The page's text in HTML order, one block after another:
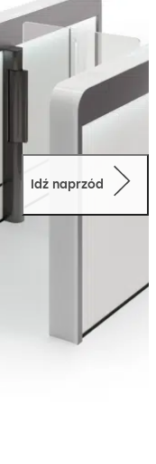
Idź naprzód